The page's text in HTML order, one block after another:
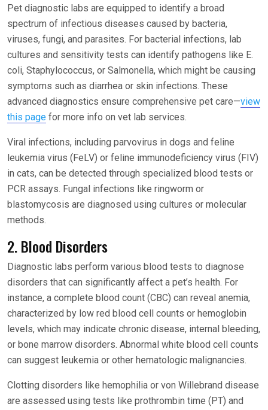
Pet diagnostic labs are equipped to identify a broad
spectrum of infectious diseases caused by bacteria,
viruses, fungi, and parasites. For bacterial infections, lab
cultures and sensitivity tests can identify pathogens like E.
coli, Staphylococcus, or Salmonella, which might be causing
symptoms such as diarrhea or skin infections. These
advanced diagnostics ensure comprehensive pet care—view
this page for more info on vet lab services.
Viral infections, including parvovirus in dogs and feline
leukemia virus (FeLV) or feline immunodeficiency virus (FIV)
in cats, can be detected through specialized blood tests or
PCR assays. Fungal infections like ringworm or
blastomycosis are diagnosed using cultures or molecular
methods.
2. Blood Disorders
Diagnostic labs perform various blood tests to diagnose
disorders that can significantly affect a pet’s health. For
instance, a complete blood count (CBC) can reveal anemia,
characterized by low red blood cell counts or hemoglobin
levels, which may indicate chronic disease, internal bleeding,
or bone marrow disorders. Abnormal white blood cell counts
can suggest leukemia or other hematologic malignancies.
Clotting disorders like hemophilia or von Willebrand disease
are assessed using tests like prothrombin time (PT) and